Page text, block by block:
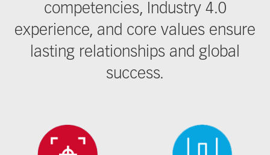
competencies, Industry 4.0
experience, and core values ensure
lasting relationships and global
success.